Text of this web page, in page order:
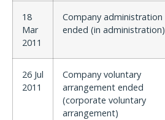
18
Mar
2011
Company administration
ended (in administration)
26 Jul
2011
Company voluntary
arrangement ended
(corporate voluntary
arrangement)